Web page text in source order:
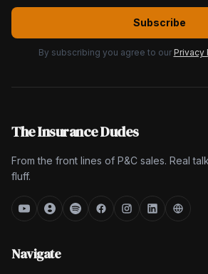
Subscribe
By subscribing you agree to our Privacy
The Insurance Dudes
From the front lines of P&C sales. Real
fluff.
Navigate